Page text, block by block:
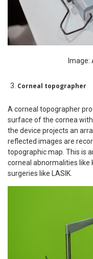
Image:
Corneal topographer
A corneal topographer
surface of the cornea
the device projects an
reflected images are
topographic map. This is
corneal abnormalities
surgeries like LASIK.